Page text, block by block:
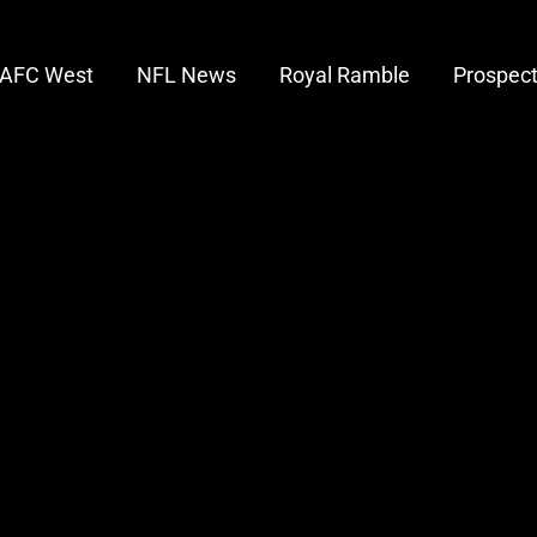
AFC West NFL News Royal Ramble